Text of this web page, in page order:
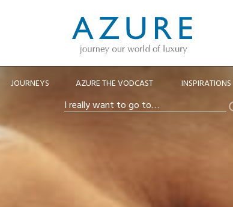
JOURNEYS AZURE THE VODCAST INSPIRATIONS